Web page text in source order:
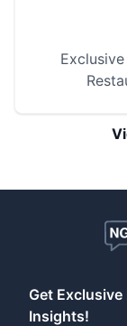
Get
Insights!